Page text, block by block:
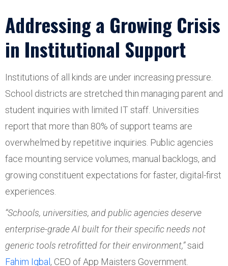
Addressing a Growing Crisis
in Institutional Support
Institutions of all kinds are under increasing pressure.
School districts are stretched thin managing parent and
student inquiries with limited IT staff. Universities
report that more than 80% of support teams are
overwhelmed by repetitive inquiries. Public agencies
face mounting service volumes, manual backlogs, and
growing constituent expectations for faster, digital-first
experiences.
“Schools, universities, and public agencies deserve
enterprise-grade AI built for their specific needs not
generic tools retrofitted for their environment,”said
Fahim Iqbal , CEO of App Maisters Government.